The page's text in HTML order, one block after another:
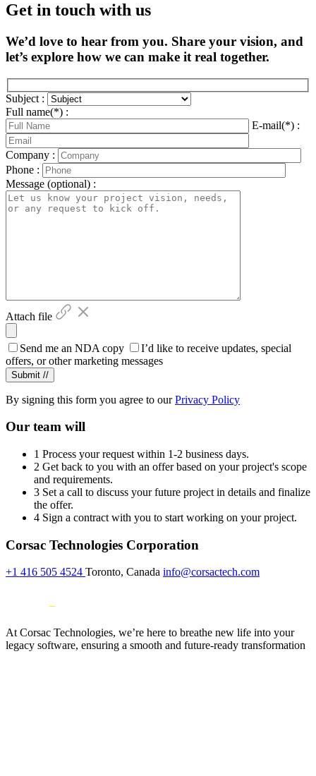
Get in touch with us
We’d love to hear from you. Share your vision, and
let’s explore how we can make it real together.
Subject :
Full name(*) :
E-mail(*) :
Company :
Phone :
Message (optional) :
Attach file
Send me an NDA copy
I’d like to receive updates, special
offers, or other marketing messages
By signing this form you agree to ourPrivacy Policy
Our team will
1 Process your request within 1-2 business days.
2 Get back to you with an offer based on your project's scope
and requirements.
3 Set a call to discuss your future project in details and finalize
the offer.
4 Sign a contract with you to start working on your project.
Corsac Technologies Corporation
+1 416 505 4524 Toronto, Canada info@corsactech.com
At Corsac Technologies, we’re here to breathe new life into your
legacy software, ensuring a smooth and future-ready transformation